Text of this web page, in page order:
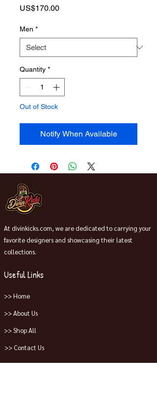
US$170.00Price
Men *
Quantity *
Out of Stock
Notify When Available
At divinkicks.com, we are dedicated to carrying your
favorite designers and showcasing their latest
collections.
Useful Links
>> Home
>> About Us
>> Shop All
>> Contact Us